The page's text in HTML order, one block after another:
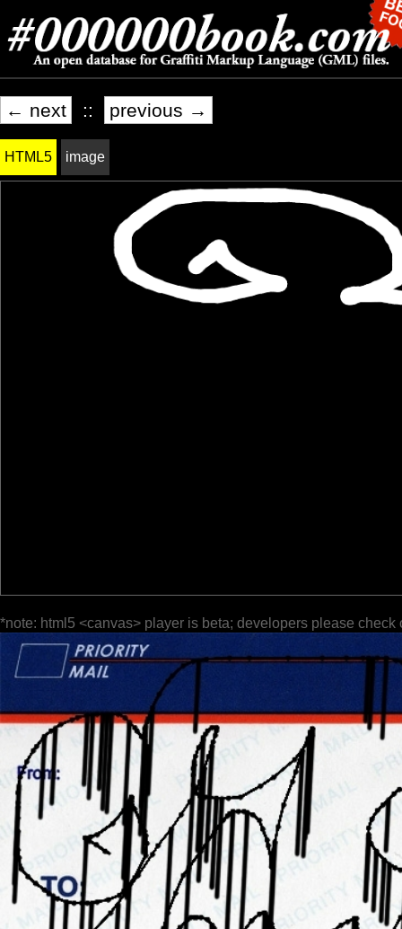
← next :: previous →
HTML5 image
*note: html5 <canvas> player is beta; developers please check